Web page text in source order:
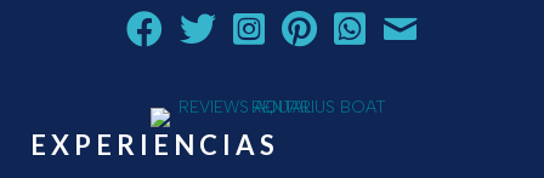
Siga a Aquarius Boat Rental and Tours en Facebook.
Siga a Aquarius Boat Rental and Tours en
¡Siga Aquarius Boat Rental and Tours
¡Siga Aquarius Boat Rental and
Chatear con Aquarius
¡Envíe un correo
EXPERIENCIAS